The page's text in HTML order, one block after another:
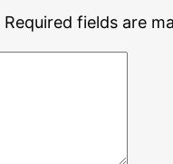
Required fields are